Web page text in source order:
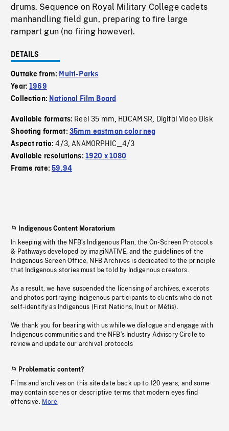
drums. Sequence on Royal Military College cadets
manhandling field gun, preparing to fire large
rampart gun (no firing however).
DETAILS
Outtake from: Multi-Parks
Year:1969
Collection: National Film Board
Available formats: Reel 35 mm, HDCAM SR, Digital Video Disk
Shooting format: 35mm eastman color neg
Aspect ratio:4/3,ANAMORPHIC_4/3
Available resolutions: 1920 x 1080
Frame rate:59.94
Indigenous Content Moratorium
In keeping with the NFB’s Indigenous Plan, the On-Screen Protocols
& Pathways developed by imagiNATIVE, and the guidelines of the
Indigenous Screen Office, NFB Archives is dedicated to the principle
that Indigenous stories must be told by Indigenous creators.
As a result, we have suspended the licensing of archives, excerpts
and photos portraying Indigenous participants to clients who do not
self-identify as Indigenous (First Nations, Inuit or Métis).
We thank you for bearing with us while we dialogue and engage with
Indigenous communities and the NFB’s Industry Advisory Circle to
review and update our archival protocols
Problematic content?
Films and archives on this site date back up to 120 years, and some
may contain scenes or descriptive terms that modern eyes find
offensive. More